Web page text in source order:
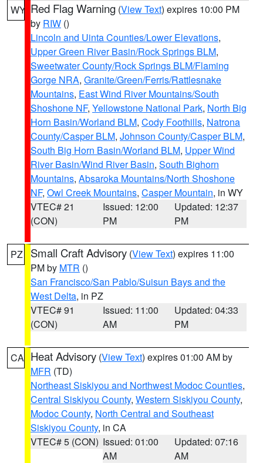
WY Red Flag Warning (View Text) expires 10:00 PM
by RIW ()
Lincoln and Uinta Counties/Lower Elevations,
Upper Green River Basin/Rock Springs BLM,
Sweetwater County/Rock Springs BLM/Flaming
Gorge NRA, Granite/Green/Ferris/Rattlesnake
Mountains, East Wind River Mountains/South
Shoshone NF, Yellowstone National Park, North Big
Horn Basin/Worland BLM, Cody Foothills, Natrona
County/Casper BLM, Johnson County/Casper BLM,
South Big Horn Basin/Worland BLM, Upper Wind
River Basin/Wind River Basin, South Bighorn
Mountains, Absaroka Mountains/North Shoshone
NF, Owl Creek Mountains, Casper Mountain, in WY
VTEC# 21
(CON)
Issued: 12:00
PM
Updated: 12:37
PM
PZ Small Craft Advisory (View Text) expires 11:00
PM by MTR ()
San Francisco/San Pablo/Suisun Bays and the
West Delta, in PZ
VTEC# 91
(CON)
Issued: 11:00
AM
Updated: 04:33
PM
CA Heat Advisory (View Text) expires 01:00 AM by
MFR (TD)
Northeast Siskiyou and Northwest Modoc Counties,
Central Siskiyou County, Western Siskiyou County,
Modoc County, North Central and Southeast
Siskiyou County, in CA
VTEC# 5 (CON) Issued: 01:00
AM
Updated: 07:16
AM